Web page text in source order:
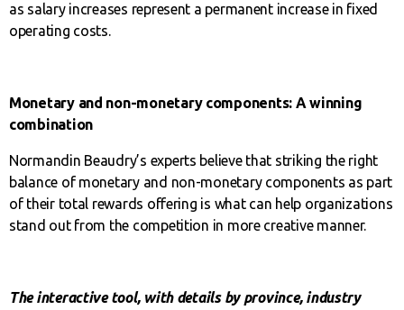
as salary increases represent a permanent increase in fixed
operating costs.
Monetary and non-monetary components: A winning
combination
Normandin Beaudry’s experts believe that striking the right
balance of monetary and non-monetary components as part
of their total rewards offering is what can help organizations
stand out from the competition in more creative manner.
The interactive tool, with details by province, industry